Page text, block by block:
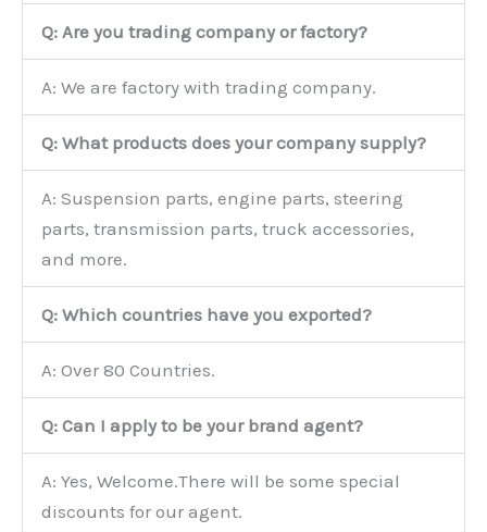
Q: Are you trading company or factory?
A: We are factory with trading company.
Q: What products does your company supply?
A: Suspension parts, engine parts, steering
parts, transmission parts, truck accessories,
and more.
Q: Which countries have you exported?
A: Over 80 Countries.
Q: Can I apply to be your brand agent?
A: Yes, Welcome.There will be some special
discounts for our agent.